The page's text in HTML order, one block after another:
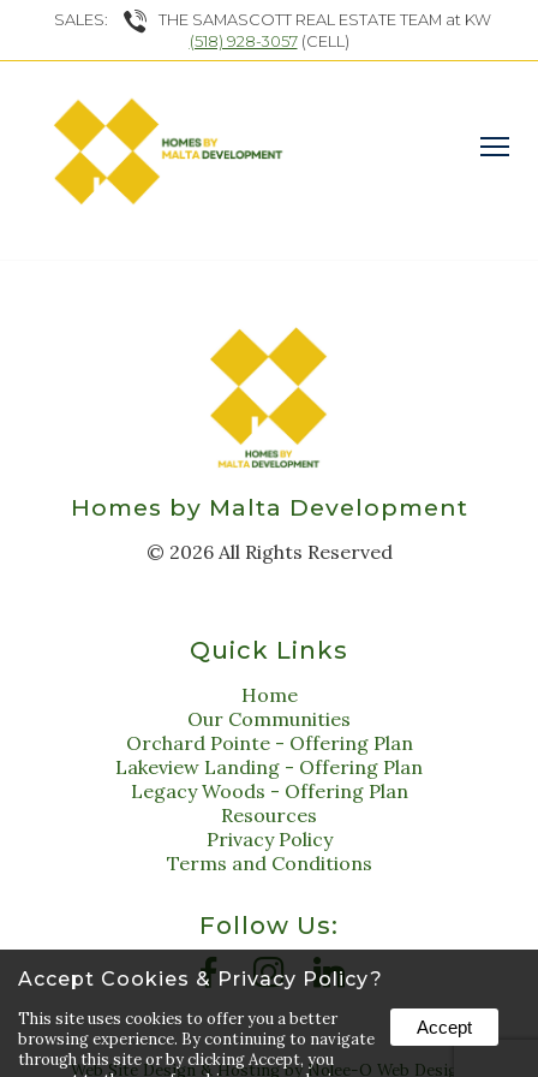
SALES:
THE SAMASCOTT REAL ESTATE TEAM at KW
(518) 928-3057(CELL)
Homes by Malta Development
© 2026All Rights Reserved
Quick Links
Home
Our Communities
Orchard Pointe - Offering Plan
Lakeview Landing - Offering Plan
Legacy Woods - Offering Plan
Resources
Privacy Policy
Terms and Conditions
Follow Us:
Web Site Design & Hosting by Nolee-O Web Design
Accept Cookies & Privacy Policy?
This site uses cookies to offer you a better
browsing experience. By continuing to navigate
through this site or by clicking Accept, you
Accept